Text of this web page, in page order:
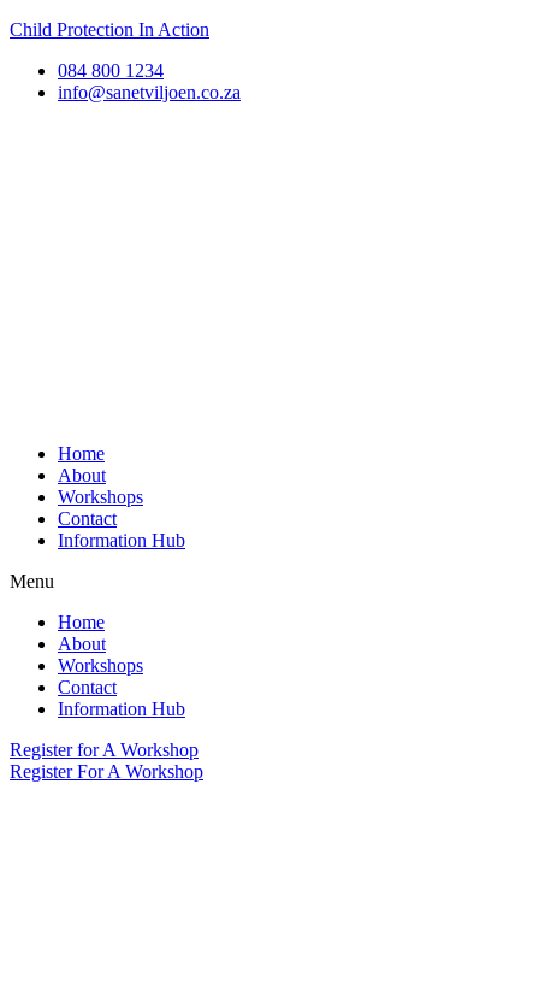
Child Protection In Action
084 800 1234
info@sanetviljoen.co.za
Home
About
Workshops
Contact
Information Hub
Menu
Home
About
Workshops
Contact
Information Hub
Register for A Workshop
Register For A Workshop